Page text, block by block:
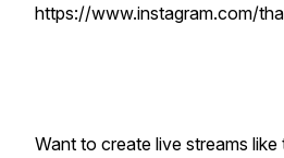
https://www.instagram.com/
Want to create live streams like